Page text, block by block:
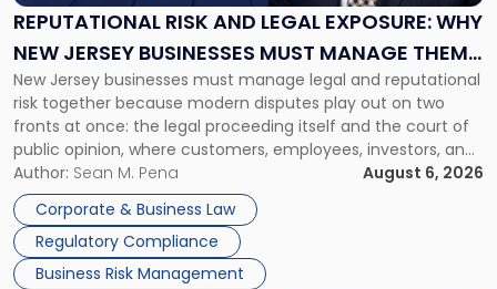
REPUTATIONAL RISK AND LEGAL EXPOSURE: WHY
NEW JERSEY BUSINESSES MUST MANAGE THEM
TOGETHER
New Jersey businesses must manage legal and reputational
risk together because modern disputes play out on two
fronts at once: the legal proceeding itself and the court of
public opinion, where customers, employees, investors, and
business partners often reach conclusions long before a
judge or jury has had the opportunity to evaluate the facts.
Success […]
Author: Sean M. Pena
August 6, 2026
Corporate & Business Law
Regulatory Compliance
Business Risk Management
Exposure:
New
Jersey
Businesses
Must
Manage
Them
Together"